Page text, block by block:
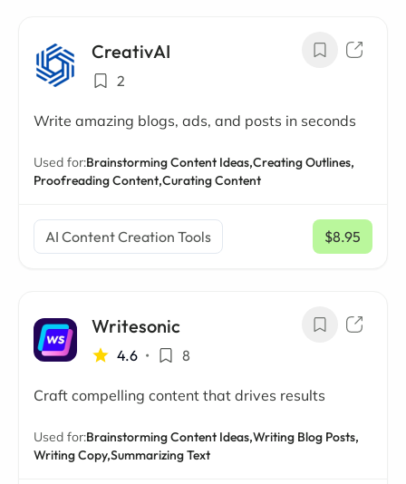
CreativAI
2
Write amazing blogs, ads, and posts in seconds
Used for:Brainstorming Content Ideas,Creating Outlines,
Proofreading Content,Curating Content
AI Content Creation Tools $8.95
/ mo
Writesonic
4.6 • 8
Craft compelling content that drives results
Used for:Brainstorming Content Ideas,Writing Blog Posts,
Writing Copy,Summarizing Text